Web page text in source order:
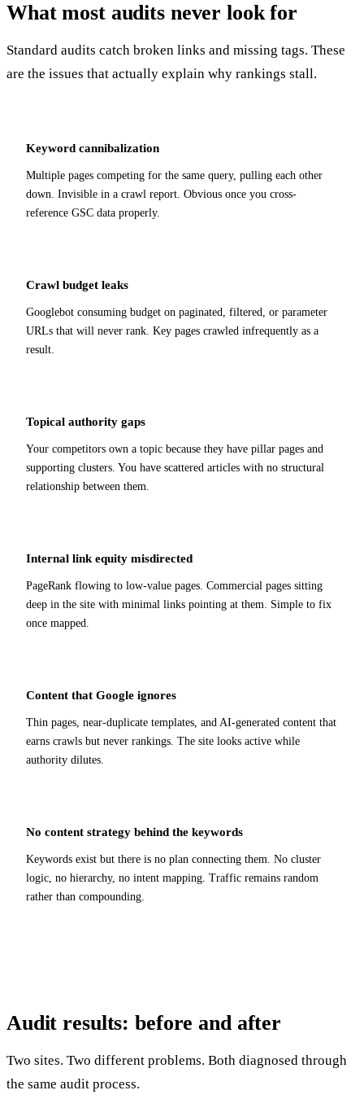
What most audits never look for
Standard audits catch broken links and missing tags. These
are the issues that actually explain why rankings stall.
Keyword cannibalization
Multiple pages competing for the same query, pulling each other
down. Invisible in a crawl report. Obvious once you cross-
reference GSC data properly.
Crawl budget leaks
Googlebot consuming budget on paginated, filtered, or parameter
URLs that will never rank. Key pages crawled infrequently as a
result.
Topical authority gaps
Your competitors own a topic because they have pillar pages and
supporting clusters. You have scattered articles with no structural
relationship between them.
Internal link equity misdirected
PageRank flowing to low-value pages. Commercial pages sitting
deep in the site with minimal links pointing at them. Simple to fix
once mapped.
Content that Google ignores
Thin pages, near-duplicate templates, and AI-generated content that
earns crawls but never rankings. The site looks active while
authority dilutes.
No content strategy behind the keywords
Keywords exist but there is no plan connecting them. No cluster
logic, no hierarchy, no intent mapping. Traffic remains random
rather than compounding.
Audit results:before and after
Two sites. Two different problems. Both diagnosed through
the same audit process.